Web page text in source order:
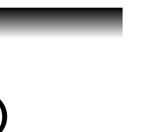
a sparkling, citrus top
Benzoin, a duo of rich
effect and the precious JC